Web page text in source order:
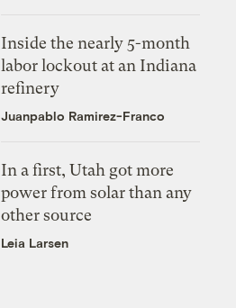
Inside the nearly 5-month
labor lockout at an Indiana
refinery
Juanpablo Ramirez-Franco
In a first, Utah got more
power from solar than any
other source
Leia Larsen